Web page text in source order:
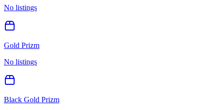
No listings
Gold Prizm
No listings
Black Gold Prizm